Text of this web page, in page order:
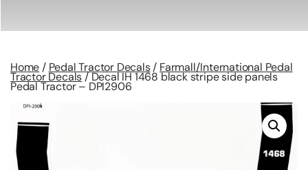
Home / Pedal Tractor Decals/ Farmall/International Pedal
Tractor Decals/ Decal IH 1468 black stripe side panels
Pedal Tractor – DPI2906